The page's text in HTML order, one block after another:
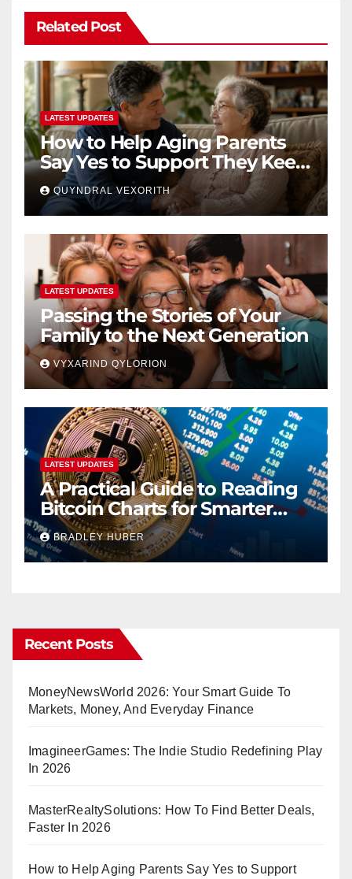
Related Post
LATEST UPDATES
How to Help Aging Parents
Say Yes to Support They Keep
Refusing
QUYNDRAL VEXORITH
LATEST UPDATES
Passing the Stories of Your
Family to the Next Generation
VYXARIND QYLORION
LATEST UPDATES
A Practical Guide to Reading
Bitcoin Charts for Smarter
Decisions
BRADLEY HUBER
Recent Posts
MoneyNewsWorld 2026: Your Smart Guide To
Markets, Money, And Everyday Finance
ImagineerGames: The Indie Studio Redefining Play
In 2026
MasterRealtySolutions: How To Find Better Deals,
Faster In 2026
How to Help Aging Parents Say Yes to Support